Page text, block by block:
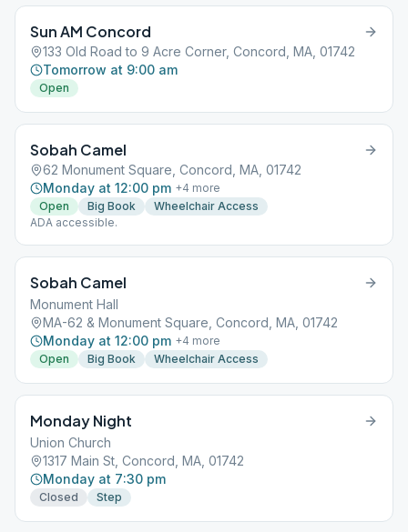
Sun AM Concord
133 Old Road to 9 Acre Corner, Concord, MA, 01742
Tomorrow at 9:00 am
Open
Sobah Camel
62 Monument Square, Concord, MA, 01742
Monday at 12:00 pm +4 more
Open
Big Book
Wheelchair Access
ADA accessible.
Sobah Camel
Monument Hall
MA-62 & Monument Square, Concord, MA, 01742
Monday at 12:00 pm +4 more
Open
Big Book Wheelchair Access
Monday Night
Union Church
1317 Main St, Concord, MA, 01742
Monday at 7:30 pm
Closed Step